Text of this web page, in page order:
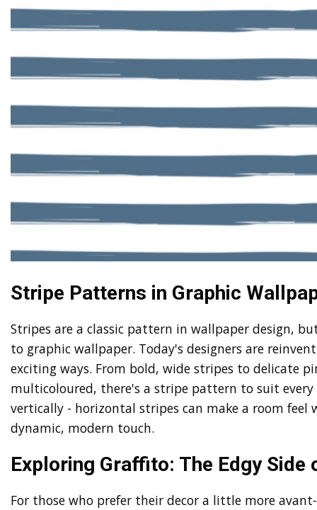
Stripe Patterns in Graphic
Stripes are a classic pattern in wallpaper design,
to graphic wallpaper. Today's designers are
exciting ways. From bold, wide stripes to delicate
multicoloured, there's a stripe pattern to suit
vertically - horizontal stripes can make a room feel
dynamic, modern touch.
Exploring Graffito: The Edgy Side
For those who prefer their decor a little more